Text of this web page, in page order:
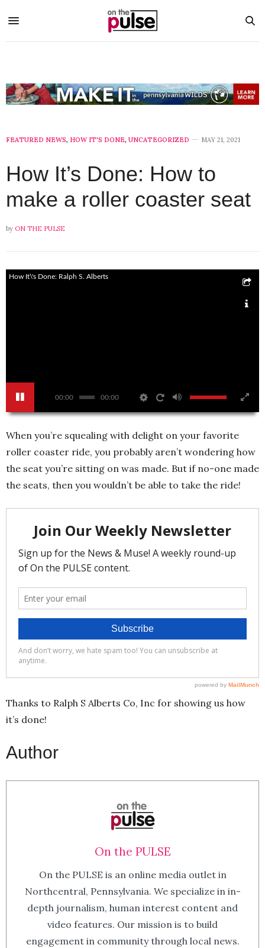
FEATURED NEWS, HOW IT'S DONE, UNCATEGORIZED MAY 21, 2021
How It’s Done: How to
make a roller coaster seat
by ON THE PULSE
00:00 00:00
How It\'s Done: Ralph S. Alberts
When you’re squealing with delight on your favorite
roller coaster ride, you probably aren’t wondering how
the seat you’re sitting on was made. But if no-one made
the seats, then you wouldn’t be able to take the ride!
Thanks to Ralph S Alberts Co, Inc for showing us how
it’s done!
Author
On the PULSE
On the PULSE is an online media outlet in
Northcentral, Pennsylvania. We specialize in in-
depth journalism, human interest content and
video features. Our mission is to build
engagement in community through local news.